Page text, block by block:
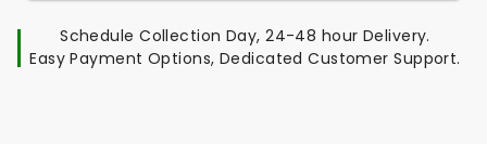
Schedule Collection Day, 24-48 hour Delivery.
Easy Payment Options, Dedicated Customer Support.